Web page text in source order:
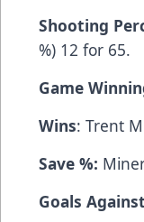
Shooting
%) 12 for 65.
Game
Wins: Trent
Save %:
Goals